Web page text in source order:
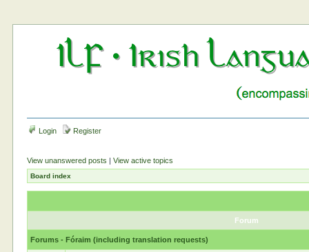
Login Register
View unanswered posts |View active topics
Board index
Forum
Forums - Fóraim (including translation requests)